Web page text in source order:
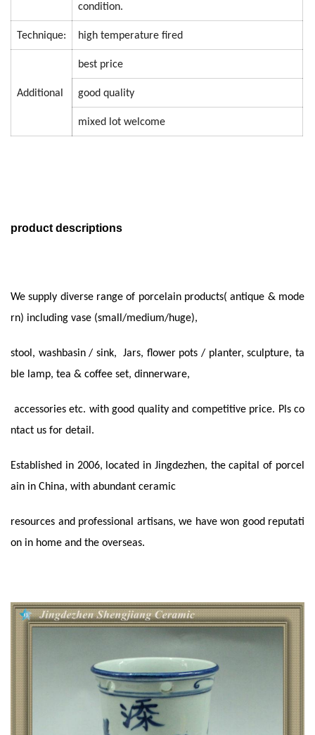
condition.
Technique: high temperature fired
Additional
best price
good quality
mixed lot welcome
product descriptions
We supply diverse range of porcelain products( antique & mode
rn) including vase (small/medium/huge),
stool, washbasin / sink, Jars, flower pots/ planter, sculpture, ta
ble lamp, tea & coffee set, dinnerware,
accessories etc. with good quality and competitive price. Pls co
ntact us for detail.
Established in 2006, located in Jingdezhen, the capital of porcel
ain in China, with abundant ceramic
resources and professional artisans, we have won good reputati
on in home and the overseas.